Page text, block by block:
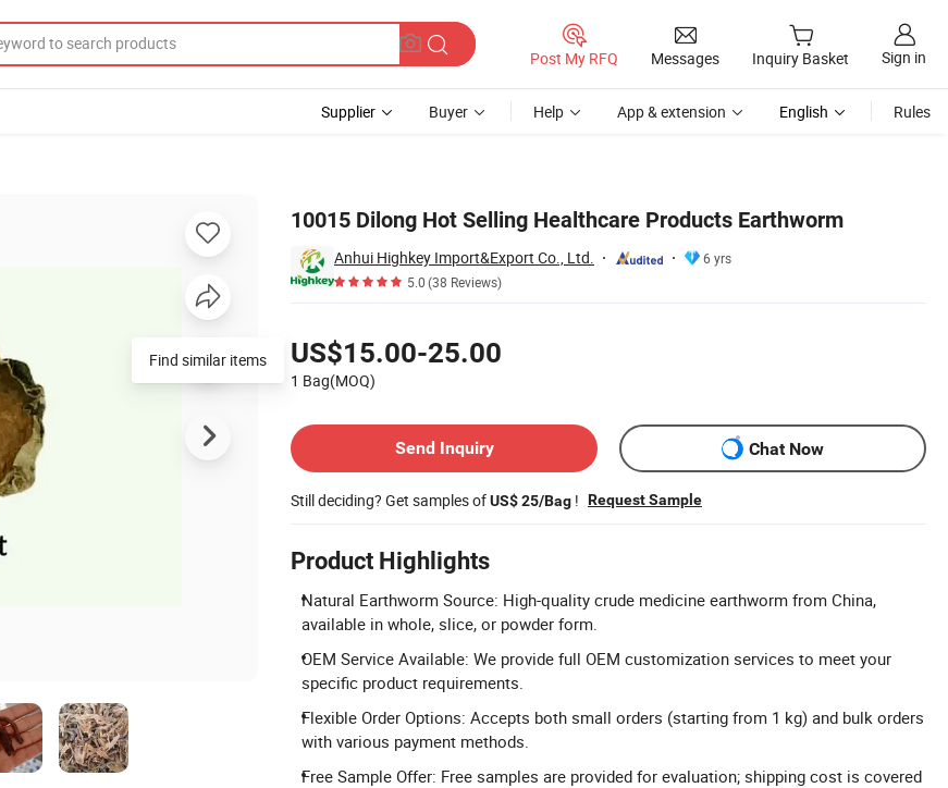
Post My RFQ Messages Inquiry Basket Sign in
Supplier Buyer Help App & extension English Rules
10015 Dilong Hot Selling Healthcare Products Earthworm
Anhui Highkey Import&Export Co., Ltd.
6 yrs
5.0(38 Reviews)
US$15.00-25.00
1 Bag(MOQ)
Send Inquiry
Chat Now
Still deciding? Get samples ofUS$ 25/Bag ! Request Sample
Product Highlights
Natural Earthworm Source: High-quality crude medicine earthworm from China,
available in whole, slice, or powder form.
OEM Service Available: We provide full OEM customization services to meet your
specific product requirements.
Flexible Order Options: Accepts both small orders (starting from 1 kg) and bulk orders
with various payment methods.
Free Sample Offer: Free samples are provided for evaluation; shipping cost is covered
Find similar items